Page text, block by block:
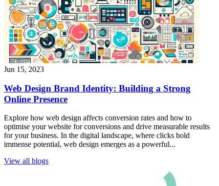
Jun 15, 2023
Web Design Brand Identity: Building a Strong
Online Presence
Explore how web design affects conversion rates and how to
optimise your website for conversions and drive measurable results
for your business. In the digital landscape, where clicks hold
immense potential, web design emerges as a powerful...
View all blogs